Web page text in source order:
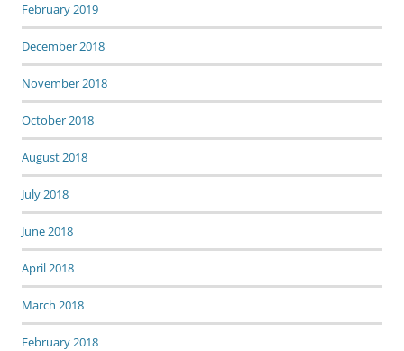
February 2019
December 2018
November 2018
October 2018
August 2018
July 2018
June 2018
April 2018
March 2018
February 2018